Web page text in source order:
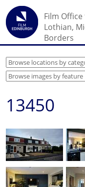
Film
Lothian,
Borders
13450